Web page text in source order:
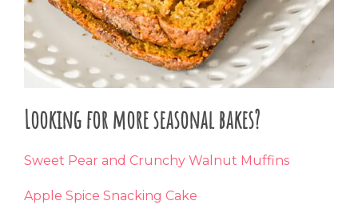
Looking for more seasonal bakes?
Sweet Pear and Crunchy Walnut Muffins
Apple Spice Snacking Cake